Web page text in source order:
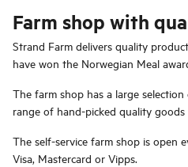
Farm shop with
Strand Farm delivers quality
have won the Norwegian Meal
The farm shop has a large
range of hand-picked quality
The self-service farm shop is open
Visa, Mastercard or Vipps.